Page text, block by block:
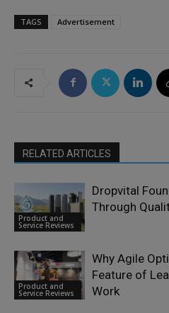
TAGS Advertisement
RELATED ARTICLES
Product and
Service Reviews
Dropvital
Through
Product and
Service Reviews
Why Agile
Feature of
Work